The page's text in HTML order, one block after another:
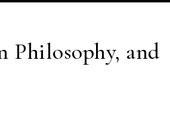
Philosophy, and